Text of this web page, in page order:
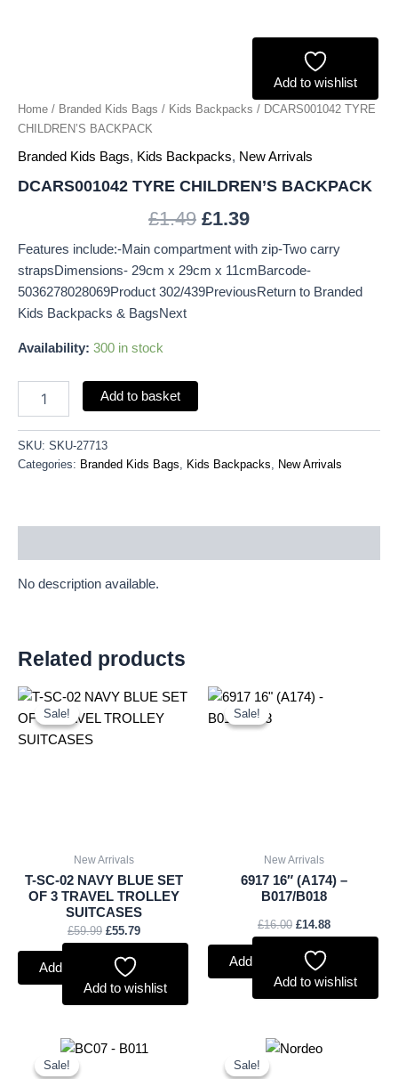
Add to wishlist
Home / Branded Kids Bags / Kids Backpacks / DCARS001042 TYRE
CHILDREN’S BACKPACK
Branded Kids Bags, Kids Backpacks, New Arrivals
DCARS001042 TYRE CHILDREN’S BACKPACK
£1.49 £1.39
Features include:-Main compartment with zip-Two carry
strapsDimensions- 29cm x 29cm x 11cmBarcode-
5036278028069Product 302/439PreviousReturn to Branded
Kids Backpacks & BagsNext
Availability: 300 in stock
Add to basket
SKU: SKU-27713
Categories: Branded Kids Bags, Kids Backpacks, New Arrivals
No description available.
Related products
Sale!
Sale!
New Arrivals
T-SC-02 NAVY BLUE SET
OF 3 TRAVEL TROLLEY
SUITCASES
£59.99
Original
was:
£55.79
Current
is:
Add to basket
Add to wishlist
Sale!
Sale!
New Arrivals
6917 16″ (A174) –
B017/B018
£16.00
Original
price
£14.88
Add to basket
Add to wishlist
Sale!
Sale!
OriginalCurrent
Sale!
Sale!
Original